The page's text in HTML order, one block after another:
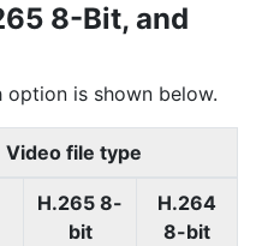
8-Bit, and
is shown below.
Video file type
H.265 8-
bit
H.264
8-bit